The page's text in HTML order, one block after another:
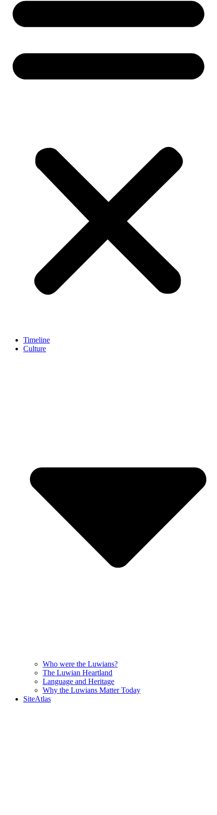
Timeline
Culture
Who were the Luwians?
The Luwian Heartland
Language and Heritage
Why the Luwians Matter Today
SiteAtlas